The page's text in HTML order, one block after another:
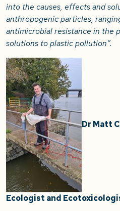
into the causes, effects and
anthropogenic particles,
antimicrobial resistance in the
solutions to plastic pollution”.
Dr Matt
Ecologist and